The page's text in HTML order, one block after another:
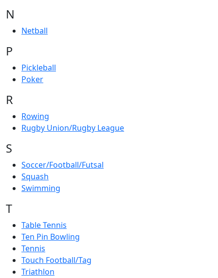
N
Netball
P
Pickleball
Poker
R
Rowing
Rugby Union/Rugby League
S
Soccer/Football/Futsal
Squash
Swimming
T
Table Tennis
Ten Pin Bowling
Tennis
Touch Football/Tag
Triathlon